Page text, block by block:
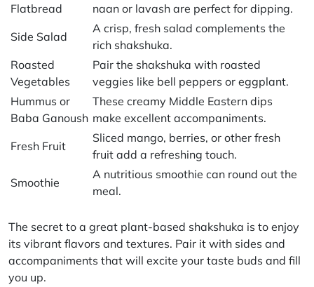
Flatbread
naan or lavash are perfect for dipping.
Side Salad
A crisp, fresh salad complements the
rich shakshuka.
Roasted
Vegetables
Pair the shakshuka with roasted
veggies like bell peppers or eggplant.
Hummus or
Baba Ganoush
These creamy Middle Eastern dips
make excellent accompaniments.
Fresh Fruit
Sliced mango, berries, or other fresh
fruit add a refreshing touch.
Smoothie
A nutritious smoothie can round out the
meal.
The secret to a great plant-based shakshuka is to enjoy
its vibrant flavors and textures. Pair it with sides and
accompaniments that will excite your taste buds and fill
you up.